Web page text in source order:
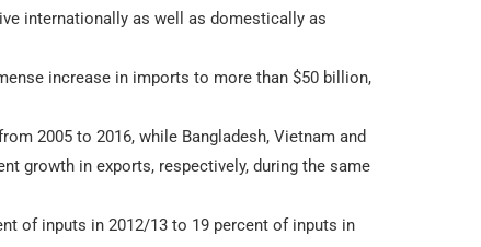
internationally as well as domestically as
increase in imports to more than $50 billion,
2005 to 2016, while Bangladesh, Vietnam and
growth in exports, respectively, during the same
of inputs in 2012/13 to 19 percent of inputs in